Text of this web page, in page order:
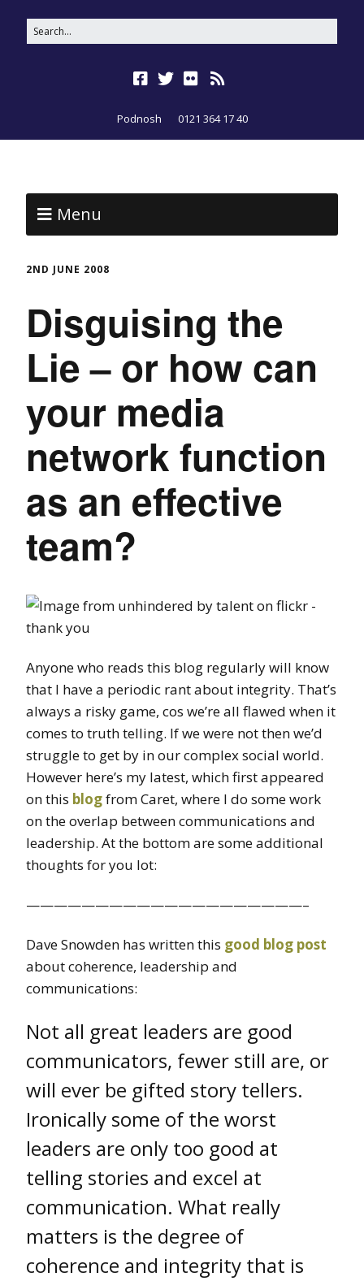
Podnosh 0121 364 17 40
Menu
2ND JUNE 2008
Disguising the
Lie – or how can
your media
network function
as an effective
team?
Anyone who reads this blog regularly will know
that I have a periodic rant about integrity. That’s
always a risky game, cos we’re all flawed when it
comes to truth telling. If we were not then we’d
struggle to get by in our complex social world.
However here’s my latest, which first appeared
on this blogfrom Caret, where I do some work
on the overlap between communications and
leadership. At the bottom are some additional
thoughts for you lot:
————————————————————–
Dave Snowden has written this good blog post
about coherence, leadership and
communications:
Not all great leaders are good
communicators, fewer still are, or
will ever be gifted story tellers.
Ironically some of the worst
leaders are only too good at
telling stories and excel at
communication. What really
matters is the degree of
coherence and integrity that is